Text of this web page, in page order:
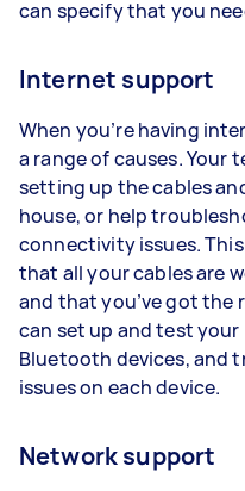
can specify that you
Internet support
When you’re having
a range of causes. Your
setting up the cables
house, or help
connectivity issues.
that all your cables are
and that you’ve got the
can set up and test
Bluetooth devices, and
issues on each device.
Network support